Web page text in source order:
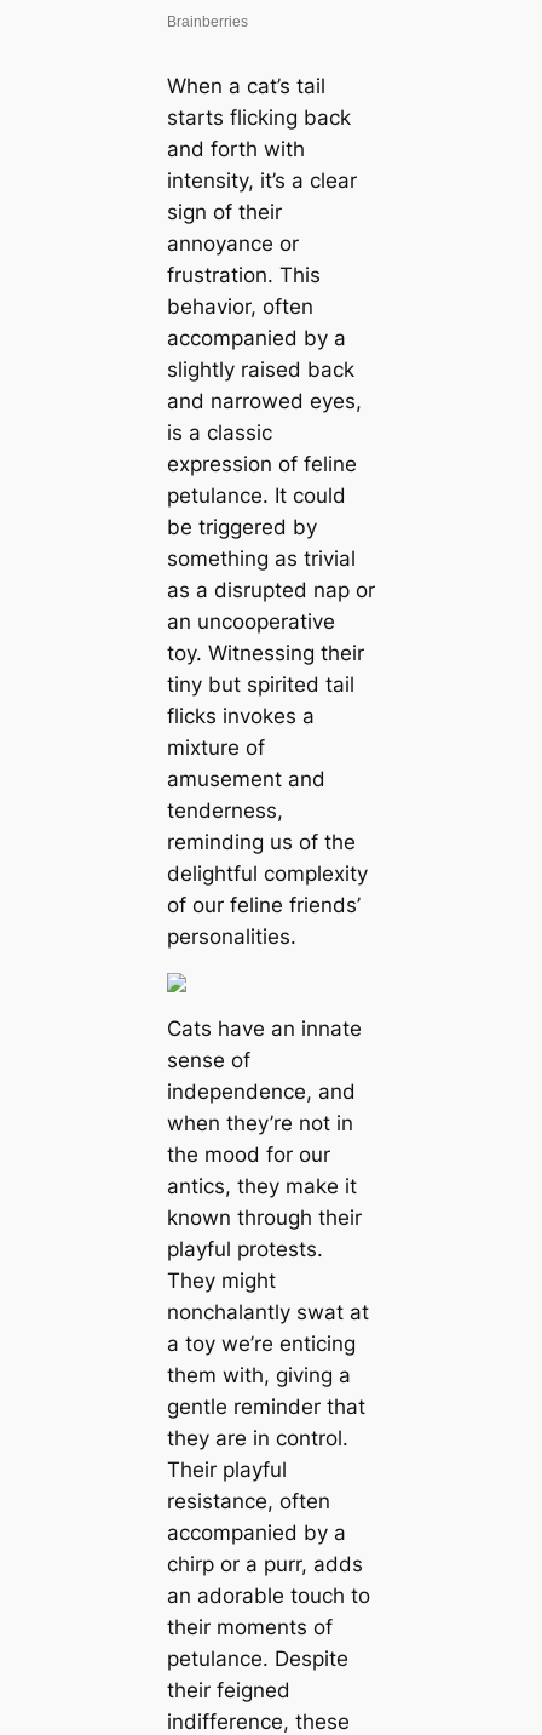
When a cat’s tail
starts flicking back
and forth with
intensity, it’s a clear
sign of their
annoyance or
frustration. This
behavior, often
accompanied by a
slightly raised back
and narrowed eyes,
is a classic
expression of feline
petulance. It could
be triggered by
something as trivial
as a disrupted nap or
an uncooperative
toy. Witnessing their
tiny but spirited tail
flicks invokes a
mixture of
amusement and
tenderness,
reminding us of the
delightful complexity
of our feline friends’
personalities.
Cats have an innate
sense of
independence, and
when they’re not in
the mood for our
antics, they make it
known through their
playful protests.
They might
nonchalantly swat at
a toy we’re enticing
them with, giving a
gentle reminder that
they are in control.
Their playful
resistance, often
accompanied by a
chirp or a purr, adds
an adorable touch to
their moments of
petulance. Despite
their feigned
indifference, these